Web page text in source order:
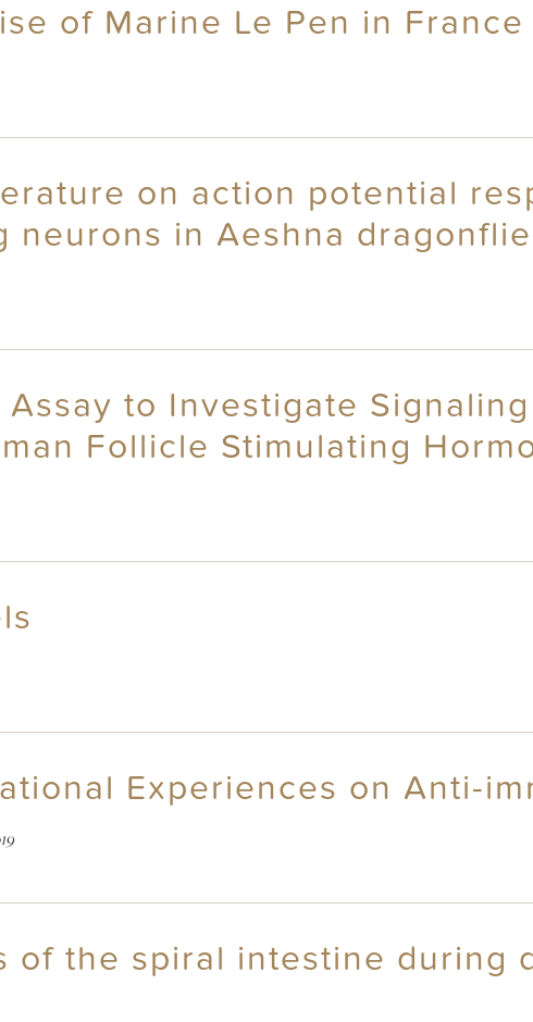
of Marine Le Pen in France
on action potential
neurons in Aeshna
Assay to Investigate
Follicle Stimulating
Experiences on Anti-
of the spiral intestine during